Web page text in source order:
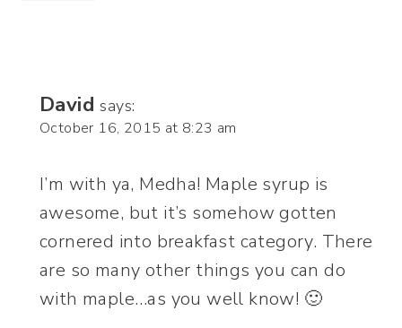
David says:
October 16, 2015 at 8:23 am
I’m with ya, Medha! Maple syrup is
awesome, but it’s somehow gotten
cornered into breakfast category. There
are so many other things you can do
with maple…as you well know! 🙂